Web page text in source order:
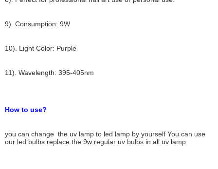
9). Consumption: 9W
10). Light Color: Purple
11). Wavelength: 395-405nm
How to use?
you can change the uv lamp to led lamp by yourself You can use
our led bulbs replace the 9w regular uv bulbs in all uv lamp